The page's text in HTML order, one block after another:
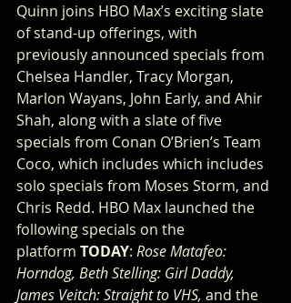
Quinn joins HBO Max’s exciting slate
of stand-up offerings, with
previously announced specials from
Chelsea Handler, Tracy Morgan,
Marlon Wayans, John Early, and Ahir
Shah, along with a slate of five
specials from Conan O’Brien’s Team
Coco, which includes which includes
solo specials from Moses Storm, and
Chris Redd. HBO Max launched the
following specials on the
platform TODAY: Rose Matafeo:
Horndog, Beth Stelling: Girl Daddy,
James Veitch: Straight to VHS, and the